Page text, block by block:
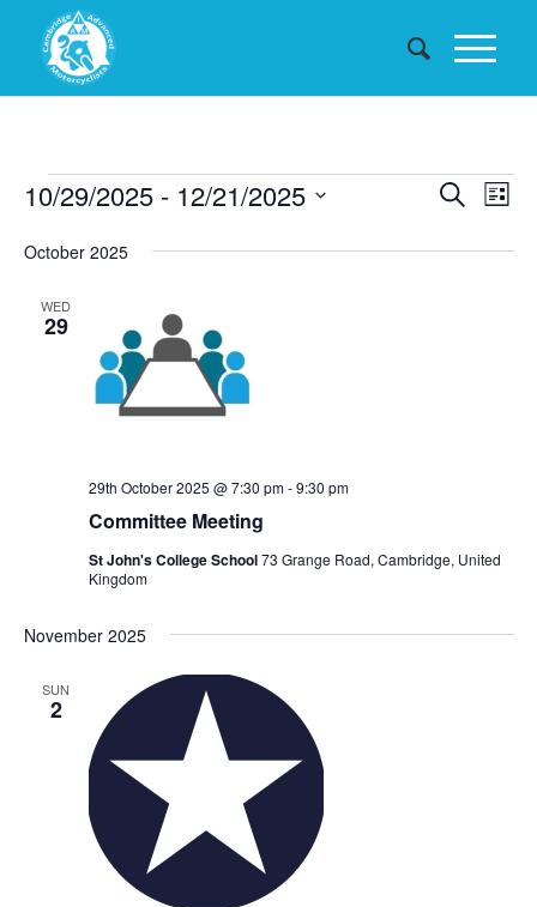
Events
Events
and
SearchList
10/29/2025 - 12/21/2025
date.
October 2025
WED
29
Committee Meeting
29th October 2025 @ 7:30 pm-9:30 pm
St John's College School73 Grange Road, Cambridge, United
Kingdom
November 2025
SUN
2